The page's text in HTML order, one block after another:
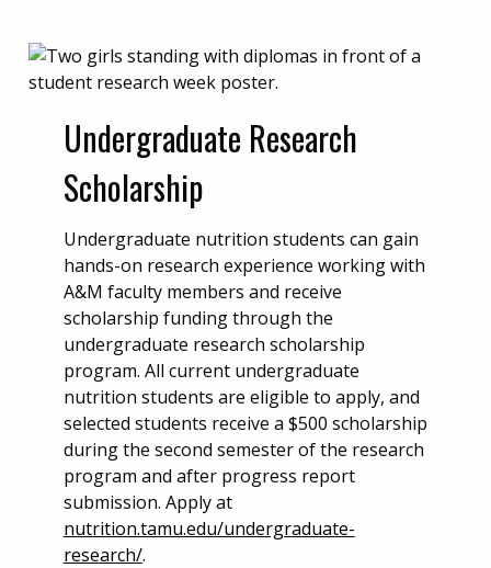
Undergraduate Research
Scholarship
Undergraduate nutrition students can gain
hands-on research experience working with
A&M faculty members and receive
scholarship funding through the
undergraduate research scholarship
program. All current undergraduate
nutrition students are eligible to apply, and
selected students receive a $500 scholarship
during the second semester of the research
program and after progress report
submission. Apply at
nutrition.tamu.edu/undergraduate-
research/.